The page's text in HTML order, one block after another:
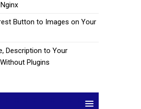
Button to Images on Your
Description to Your
Plugins